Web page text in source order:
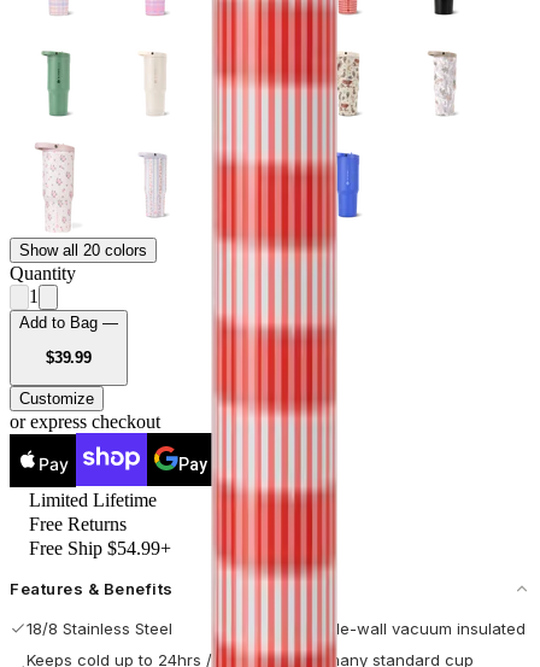
Show all 20 colors
Quantity
1
Add to Bag —
$39.99USD
Customize
or express checkout
Pay Pay
Limited Lifetime
Free Returns
Free Ship $54.99+
Features & Benefits
18/8 Stainless Steel
Double-wall vacuum insulated
Keeps cold up to 24hrs / hot
Fits many standard cup